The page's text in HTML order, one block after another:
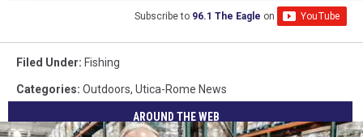
Subscribe to 96.1 The Eagle on
Filed Under: Fishing
Categories: Outdoors, Utica-Rome News
AROUND THE WEB